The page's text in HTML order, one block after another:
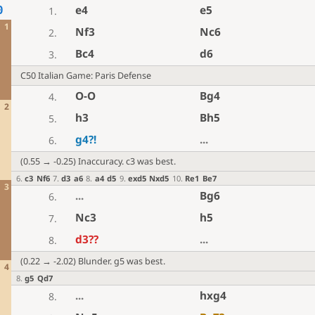
1
2
3
4
1. e4 e5
2. Nf3 Nc6
3. Bc4 d6
C50 Italian Game: Paris Defense
4. O-O Bg4
5. h3 Bh5
6. g4?! ...
(0.55 → -0.25) Inaccuracy. c3 was best.
6. c3 Nf6 7. d3 a6 8. a4 d5 9. exd5 Nxd5 10. Re1 Be7
6. ... Bg6
7. Nc3 h5
8. d3?? ...
(0.22 → -2.02) Blunder. g5 was best.
8. g5 Qd7
8. ... hxg4